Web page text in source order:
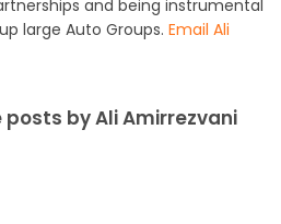
and being instrumental
large Auto Groups. Email Ali
posts by Ali Amirrezvani